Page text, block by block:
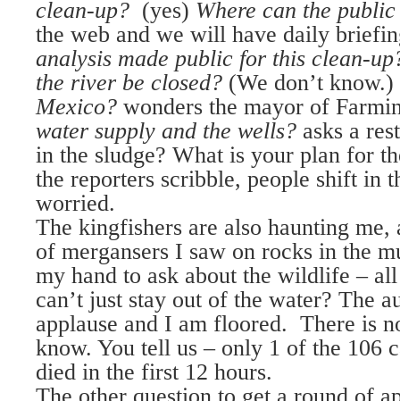
clean-up? (yes) Where can the
the web and we will have daily
analysis made public for this clean-
the river be closed? (We don’t know.)
Mexico? wonders the mayor of
water supply and the wells? asks a
in the sludge? What is your plan for
the reporters scribble, people shift in
worried.
The kingfishers are also haunting
of mergansers I saw on rocks in the
my hand to ask about the wildlife –
can’t just stay out of the water? The
applause and I am floored. There is
know. You tell us – only 1 of the 106
died in the first 12 hours.